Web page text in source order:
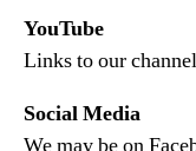
YouTube
Links to our
Social Media